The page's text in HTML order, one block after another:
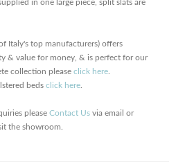
in one large piece, split slats are
Italy's top manufacturers) offers
& value for money, & is perfect for our
collection please click here
beds click here
please Contact Us via email or
the showroom.